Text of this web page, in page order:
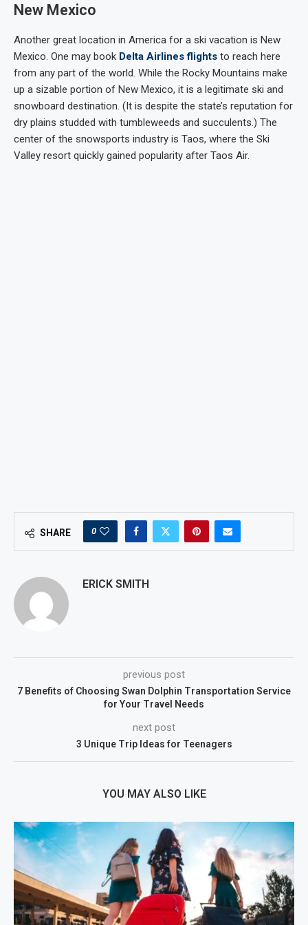
New Mexico
Another great location in America for a ski vacation is New
Mexico. One may book Delta Airlines flights to reach here
from any part of the world. While the Rocky Mountains make
up a sizable portion of New Mexico, it is a legitimate ski and
snowboard destination. (It is despite the state’s reputation for
dry plains studded with tumbleweeds and succulents.) The
center of the snowsports industry is Taos, where the Ski
Valley resort quickly gained popularity after Taos Air.
SHARE 0
ERICK SMITH
previous post
7 Benefits of Choosing Swan Dolphin Transportation Service
for Your Travel Needs
next post
3 Unique Trip Ideas for Teenagers
YOU MAY ALSO LIKE